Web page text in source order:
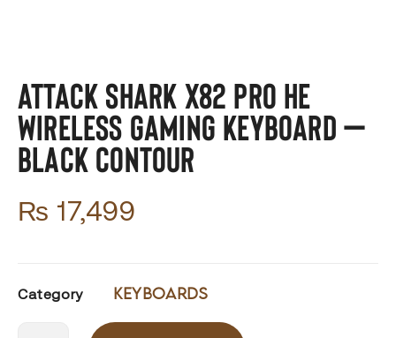
ATTACK SHARK X82 PRO HE
Wireless Gaming Keyboard –
Black Contour
₨ 17,499
Category Keyboards